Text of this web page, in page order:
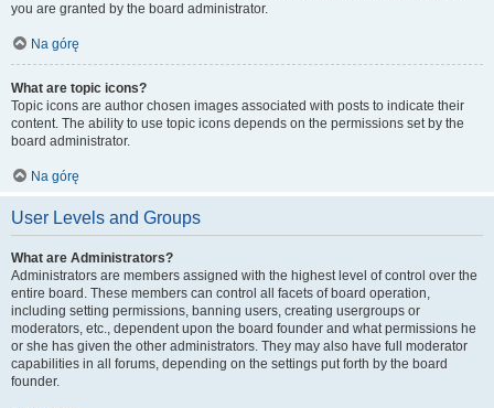
you are granted by the board administrator.
Na górę
What are topic icons?
Topic icons are author chosen images associated with posts to indicate their
content. The ability to use topic icons depends on the permissions set by the
board administrator.
Na górę
User Levels and Groups
What are Administrators?
Administrators are members assigned with the highest level of control over the
entire board. These members can control all facets of board operation,
including setting permissions, banning users, creating usergroups or
moderators, etc., dependent upon the board founder and what permissions he
or she has given the other administrators. They may also have full moderator
capabilities in all forums, depending on the settings put forth by the board
founder.